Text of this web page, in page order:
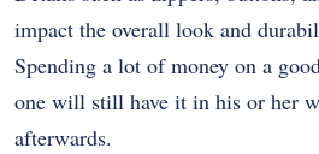
impact the overall look and
Spending a lot of money on a
one will still have it in his or her
afterwards.